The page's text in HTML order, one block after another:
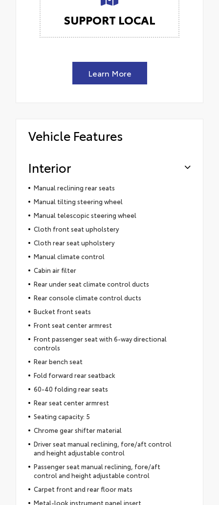
SUPPORT LOCAL
Learn More
Vehicle Features
Interior
Manual reclining rear seats
Manual tilting steering wheel
Manual telescopic steering wheel
Cloth front seat upholstery
Cloth rear seat upholstery
Manual climate control
Cabin air filter
Rear under seat climate control ducts
Rear console climate control ducts
Bucket front seats
Front seat center armrest
Front passenger seat with 6-way directional
controls
Rear bench seat
Fold forward rear seatback
60-40 folding rear seats
Rear seat center armrest
Seating capacity: 5
Chrome gear shifter material
Driver seat manual reclining, fore/aft control
and height adjustable control
Passenger seat manual reclining, fore/aft
control and height adjustable control
Carpet front and rear floor mats
Metal-look instrument panel insert